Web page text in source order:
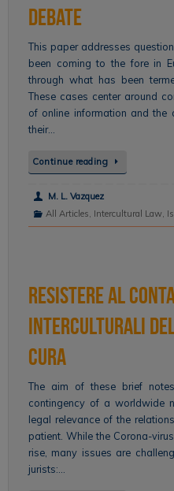
Debate
This paper addresses
been coming to the fore in
through what has been
These cases center around
of online information and the
their…
Continue reading
M. L. Vazquez
All Articles Intercultural Law,
Resistere al
interculturali
cura
The aim of these brief
contingency of a worldwide
legal relevance of the
patient. While the Corona-
rise, many issues are
jurists:…